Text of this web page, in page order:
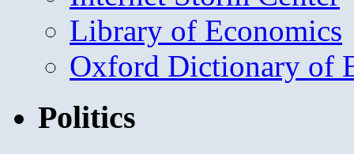
Library of Economics
Oxford Dictionary of
Politics